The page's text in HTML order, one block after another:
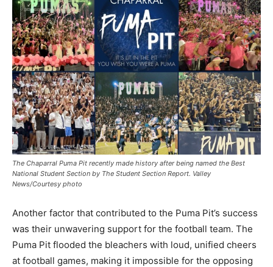
The Chaparral Puma Pit recently made history after being named the Best
National Student Section by The Student Section Report. Valley
News/Courtesy photo
Another factor that contributed to the Puma Pit’s success
was their unwavering support for the football team. The
Puma Pit flooded the bleachers with loud, unified cheers
at football games, making it impossible for the opposing